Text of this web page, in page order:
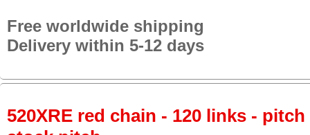
Free worldwide shipping
Delivery within 5-12 days
520XRE red chain - 120 links - pitch